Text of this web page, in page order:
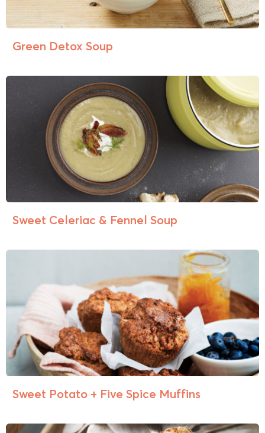
Green Detox Soup
Sweet Celeriac & Fennel Soup
Sweet Potato + Five Spice Muffins